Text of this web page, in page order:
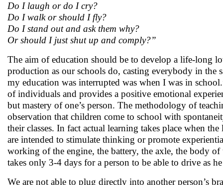
Do I laugh or do I cry?
Do I walk or should I fly?
Do I stand out and ask them why?
Or should I just shut up and comply?”
The aim of education should be to develop a life-long
production as our schools do, casting everybody in the
my education was interrupted was when I was in
of individuals and provides a positive emotional
but mastery of one’s person. The methodology of
observation that children come to school with
their classes. In fact actual learning takes place when
are intended to stimulate thinking or promote
working of the engine, the battery, the axle, the body
takes only 3-4 days for a person to be able to drive as
We are not able to plug directly into another person’s